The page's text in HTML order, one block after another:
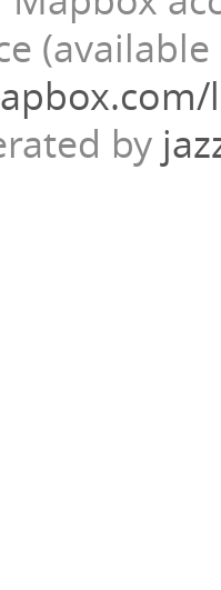
(available
by